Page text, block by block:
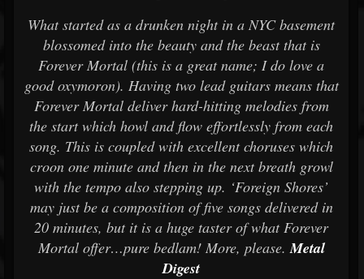
What started as a drunken night in a NYC basement
blossomed into the beauty and the beast that is
Forever Mortal (this is a great name; I do love a
good oxymoron). Having two lead guitars means that
Forever Mortal deliver hard-hitting melodies from
the start which howl and flow effortlessly from each
song. This is coupled with excellent choruses which
croon one minute and then in the next breath growl
with the tempo also stepping up. ‘Foreign Shores’
may just be a composition of five songs delivered in
20 minutes, but it is a huge taster of what Forever
Mortal offer…pure bedlam! More, please.Metal
Digest